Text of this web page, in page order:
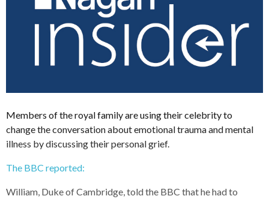
Members of the royal family are using their celebrity to
change the conversation about emotional trauma and mental
illness by discussing their personal grief.
The BBC reported:
William, Duke of Cambridge, told the BBC that he had to